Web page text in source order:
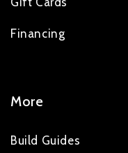
Financing
More
Build Guides